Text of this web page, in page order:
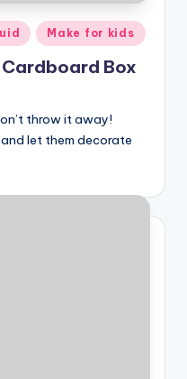
Make for kids
Box
throw it away!
let them decorate